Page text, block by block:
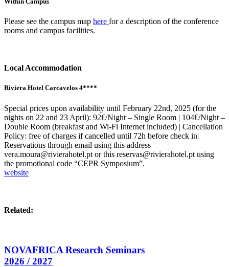
Please see the campus map here for a description of the conference
rooms and campus facilities.
Local Accommodation
Riviera Hotel Carcavelos 4****
Special prices upon availability until February 22nd, 2025 (for the
nights on 22 and 23 April): 92€/Night – Single Room | 104€/Night –
Double Room (breakfast and Wi-Fi Internet included) | Cancellation
Policy: free of charges if cancelled until 72h before check in|
Reservations through email using this address
vera.moura@rivierahotel.pt or this reservas@rivierahotel.pt using
the promotional code “CEPR Symposium”.
website
Related:
NOVAFRICA Research Seminars
2026 / 2027